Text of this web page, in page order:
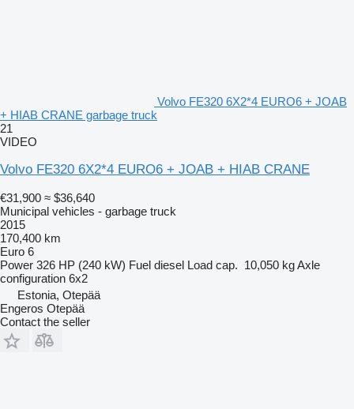
Volvo FE320 6X2*4 EURO6 + JOAB
+ HIAB CRANE garbage truck
21
VIDEO
Volvo FE320 6X2*4 EURO6 + JOAB + HIAB CRANE
€31,900 ≈ $36,640
Municipal vehicles - garbage truck
2015
170,400 km
Euro 6
Power 326 HP (240 kW) Fuel diesel Load cap. 10,050 kgAxle
configuration 6x2
Estonia, Otepää
Engeros Otepää
Contact the seller